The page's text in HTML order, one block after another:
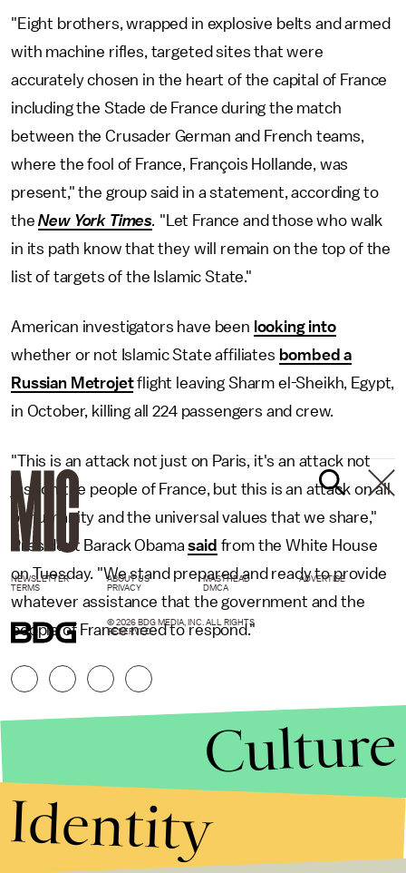
"Eight brothers, wrapped in explosive belts and armed
with machine rifles, targeted sites that were
accurately chosen in the heart of the capital of France
including the Stade de France during the match
between the Crusader German and French teams,
where the fool of France, François Hollande, was
present," the group said in a statement, according to
theNew York Times. "Let France and those who walk
in its path know that they will remain on the top of the
list of targets of the Islamic State."
American investigators have been looking into
whether or not Islamic State affiliates bombed a
Russian Metrojetflight leaving Sharm el-Sheikh, Egypt,
in October, killing all 224 passengers and crew.
"This is an attack not just on Paris, it's an attack not
just on the people of France, but this is an attack on all
of humanity and the universal values that we share,"
President Barack Obamasaid from the White House
on Tuesday. "We stand prepared and ready to provide
whatever assistance that the government and the
people of France need to respond."
NEWSLETTER ABOUT US MASTHEAD
ADVERTISE
TERMS
PRIVACY DMCA
© 2026 BDG MEDIA, INC. ALL RIGHTS
RESERVED.
Culture
Identity